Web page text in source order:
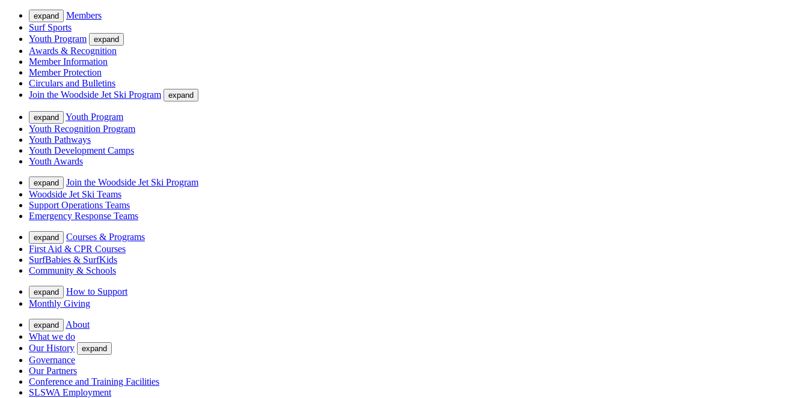
expand
Members
Surf Sports
Youth Program
expand
Awards & Recognition
Member Information
Member Protection
Circulars and Bulletins
Join the Woodside Jet Ski Program
expand
expand
Youth Program
Youth Recognition Program
Youth Pathways
Youth Development Camps
Youth Awards
expand
Join the Woodside Jet Ski Program
Woodside Jet Ski Teams
Support Operations Teams
Emergency Response Teams
expand
Courses & Programs
First Aid & CPR Courses
SurfBabies & SurfKids
Community & Schools
expand
How to Support
Monthly Giving
expand
About
What we do
Our History
expand
Governance
Our Partners
Conference and Training Facilities
SLSWA Employment